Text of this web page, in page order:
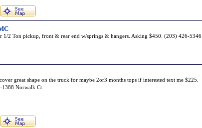
1/2 Ton pickup, front & rear end w/springs & hangers. Asking $450. (203) 426-5346
great shape on the truck for maybe 2or3 months tops if interested text me $225.
1388 Norwalk Ct